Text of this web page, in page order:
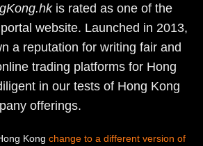
is rated as one of the
website. Launched in 2013,
a reputation for writing fair and
trading platforms for Hong
in our tests of Hong Kong
offerings.
Kong change to a different version of